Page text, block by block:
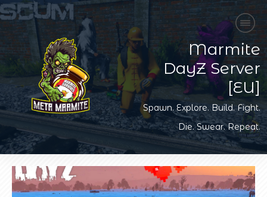
Marmite
DayZ Server
[EU]
Spawn. Explore. Build. Fight.
Die. Swear. Repeat.